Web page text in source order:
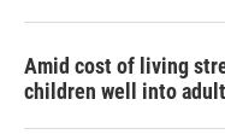
Amid cost of living
children well into